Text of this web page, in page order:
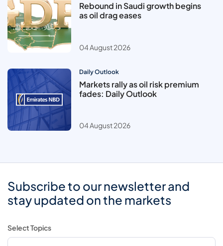
Rebound in Saudi growth begins
as oil drag eases
04 August 2026
Daily Outlook
Markets rally as oil risk premium
fades: Daily Outlook
04 August 2026
Subscribe to our newsletter and
stay updated on the markets
Select Topics